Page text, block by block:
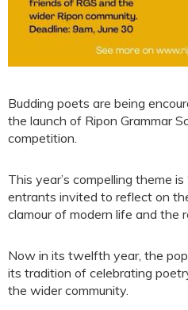
Budding poets are being
the launch of Ripon Grammar
competition.
This year’s compelling theme is
entrants invited to reflect on
clamour of modern life and the
Now in its twelfth year, the
its tradition of celebrating
the wider community.